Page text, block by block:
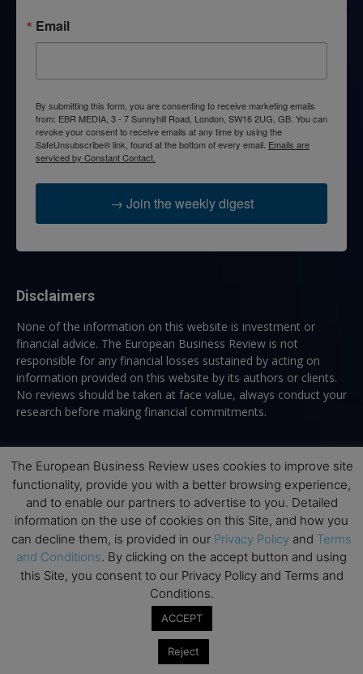
Email
By submitting this form, you are consenting to receive marketing emails
from: EBR MEDIA, 3 - 7 Sunnyhill Road, London, SW16 2UG, GB. You can
revoke your consent to receive emails at any time by using the
SafeUnsubscribe® link, found at the bottom of every email. Emails are
serviced by Constant Contact.
→ Join the weekly digest
Disclaimers
None of the information on this website is investment or
financial advice. The European Business Review is not
responsible for any financial losses sustained by acting on
information provided on this website by its authors or clients.
No reviews should be taken at face value, always conduct your
research before making financial commitments.
Follow us
Top Executive Education
Top Executive Education with Best ROI
Best MBAs for Future Leaders
The European Business Review uses cookies to improve site
functionality, provide you with a better browsing experience,
and to enable our partners to advertise to you. Detailed
information on the use of cookies on this Site, and how you
can decline them, is provided in our Privacy Policy and Terms
and Conditions. By clicking on the accept button and using
this Site, you consent to our Privacy Policy and Terms and
Conditions.
ACCEPT
Reject